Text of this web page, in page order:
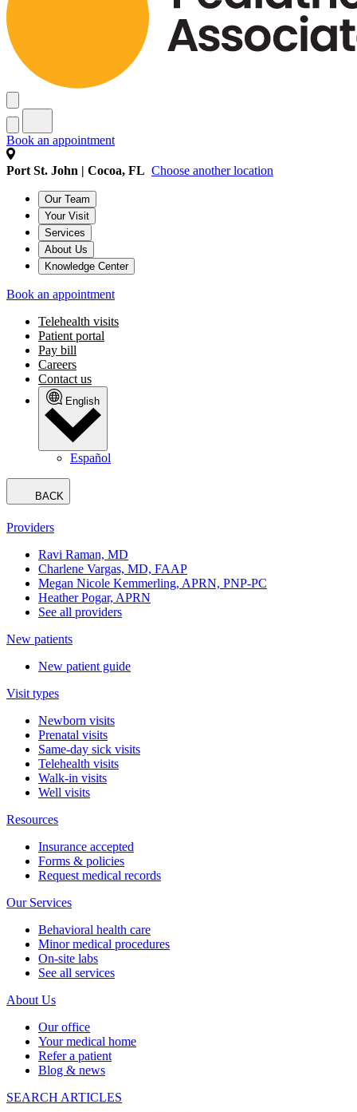
Book an appointment
Port St. John | Cocoa, FL Choose another location
Our Team
Your Visit
Services
About Us
Knowledge Center
Book an appointment
Telehealth visits
Patient portal
Pay bill
Careers
Contact us
English
Español
BACK
Providers
Ravi Raman, MD
Charlene Vargas, MD, FAAP
Megan Nicole Kemmerling, APRN, PNP-PC
Heather Pogar, APRN
See all providers
New patients
New patient guide
Visit types
Newborn visits
Prenatal visits
Same-day sick visits
Telehealth visits
Walk-in visits
Well visits
Resources
Insurance accepted
Forms & policies
Request medical records
Our Services
Behavioral health care
Minor medical procedures
On-site labs
See all services
About Us
Our office
Your medical home
Refer a patient
Blog & news
SEARCH ARTICLES